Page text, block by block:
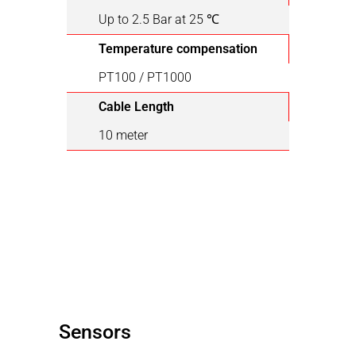
Up to 2.5 Bar at 25 ℃
Temperature compensation
PT100 / PT1000
Cable Length
10 meter
Sensors